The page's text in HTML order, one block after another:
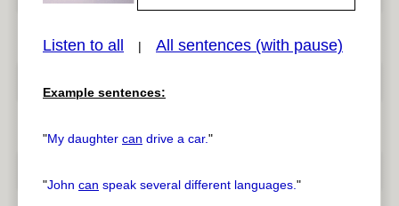
pause
Listen to all | All sentences (with pause)
Example sentences:
"My daughter can drive a car."
"John can speak several different languages."